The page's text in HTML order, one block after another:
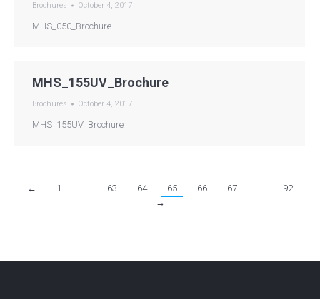
Brochures October 4, 2017
MHS_050_Brochure
MHS_155UV_Brochure
Brochures October 4, 2017
MHS_155UV_Brochure
← 1 … 63 64 65 66 67 …
92
→